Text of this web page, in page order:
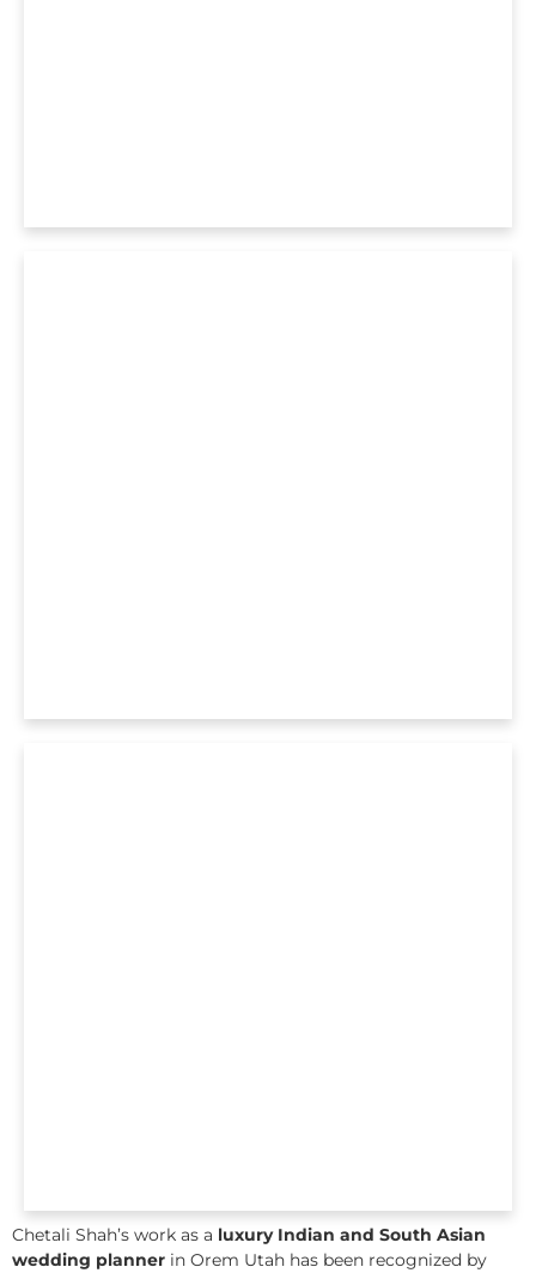
Chetali Shah’s work as a luxury Indian and South Asian
wedding planner in Orem Utah has been recognized by